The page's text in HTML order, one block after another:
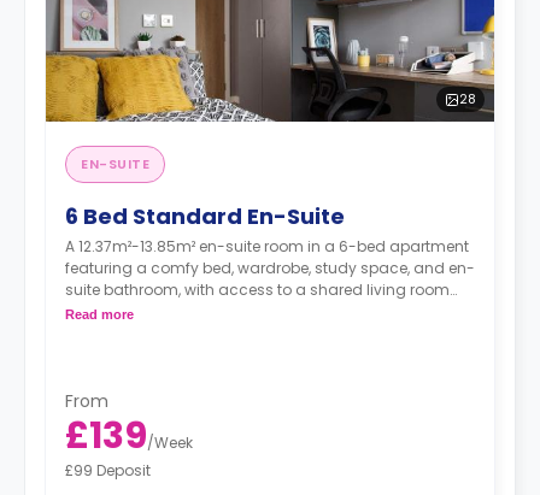
28
EN-SUITE
6 Bed Standard En-Suite
A 12.37m²-13.85m² en-suite room in a 6-bed apartment
featuring a comfy bed, wardrobe, study space, and en-
suite bathroom, with access to a shared living room
and a shared kitchen.
Read more
From
£139/Week
£99 Deposit